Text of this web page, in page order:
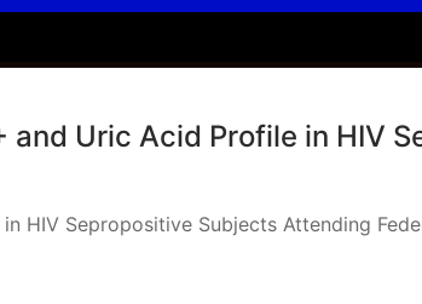
Uric Acid Profile in HIV
HIV Sepropositive Subjects Attending